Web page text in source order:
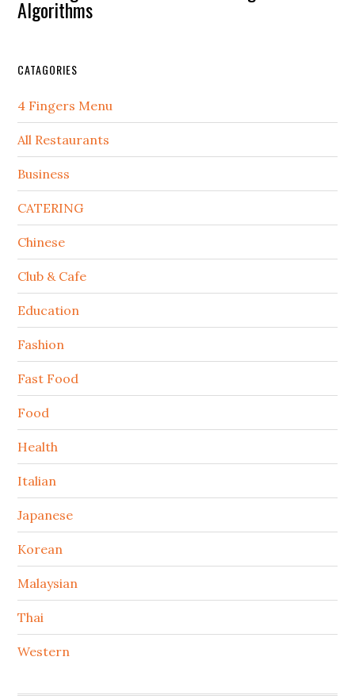
Algorithms
CATAGORIES
4 Fingers Menu
All Restaurants
Business
CATERING
Chinese
Club & Cafe
Education
Fashion
Fast Food
Food
Health
Italian
Japanese
Korean
Malaysian
Thai
Western